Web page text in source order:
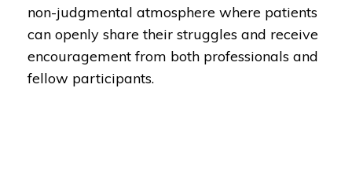
non-judgmental atmosphere where patients
can openly share their struggles and receive
encouragement from both professionals and
fellow participants.